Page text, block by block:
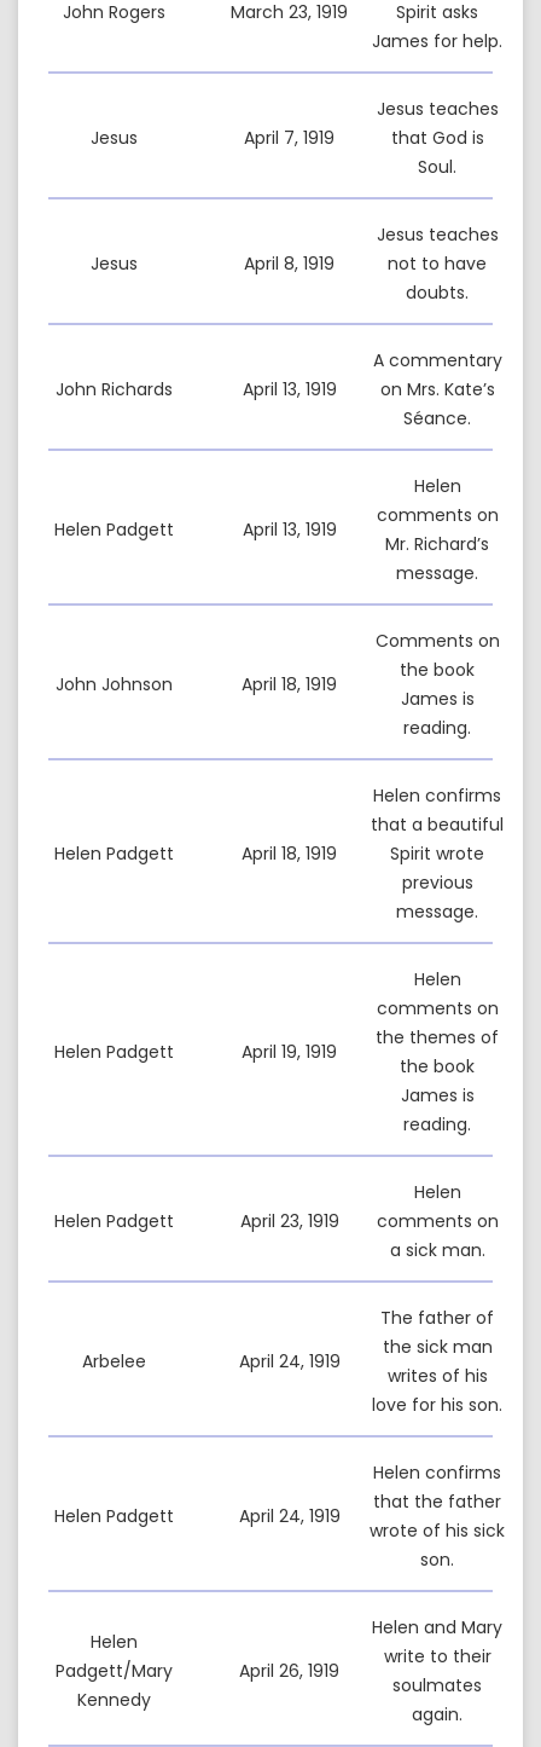
John Rogers March 23, 1919
Spirit asks
James for help.
Jesus April 7, 1919
Jesus teaches
that God is
Soul.
Jesus April 8, 1919
Jesus teaches
not to have
doubts.
John Richards April 13, 1919
A commentary
on Mrs. Kate’s
Séance.
Helen Padgett April 13, 1919
Helen
comments on
Mr. Richard’s
message.
John Johnson April 18, 1919
Comments on
the book
James is
reading.
Helen Padgett April 18, 1919
Helen confirms
that a beautiful
Spirit wrote
previous
message.
Helen Padgett April 19, 1919
Helen
comments on
the themes of
the book
James is
reading.
Helen Padgett April 23, 1919
Helen
comments on
a sick man.
Arbelee April 24, 1919
The father of
the sick man
writes of his
love for his son.
Helen Padgett April 24, 1919
Helen confirms
that the father
wrote of his sick
son.
Helen
Padgett/Mary
Kennedy
April 26, 1919
Helen and Mary
write to their
soulmates
again.